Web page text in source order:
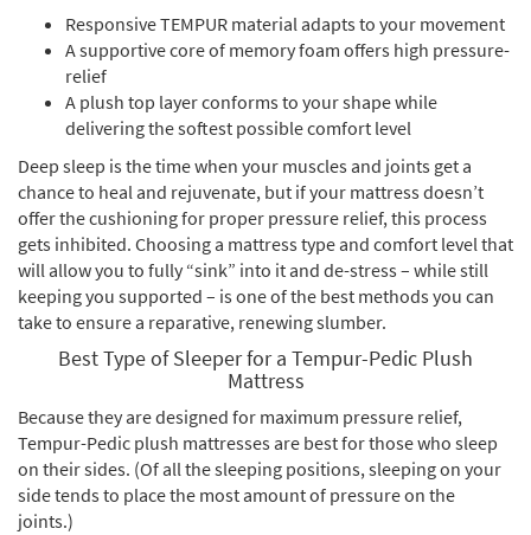
Responsive TEMPUR material adapts to your movement
A supportive core of memory foam offers high pressure-
relief
A plush top layer conforms to your shape while
delivering the softest possible comfort level
Deep sleep is the time when your muscles and joints get a
chance to heal and rejuvenate, but if your mattress doesn’t
offer the cushioning for proper pressure relief, this process
gets inhibited. Choosing a mattress type and comfort level that
will allow you to fully “sink” into it and de-stress – while still
keeping you supported – is one of the best methods you can
take to ensure a reparative, renewing slumber.
Best Type of Sleeper for a Tempur-Pedic Plush
Mattress
Because they are designed for maximum pressure relief,
Tempur-Pedic plush mattresses are best for those who sleep
on their sides. (Of all the sleeping positions, sleeping on your
side tends to place the most amount of pressure on the
joints.)